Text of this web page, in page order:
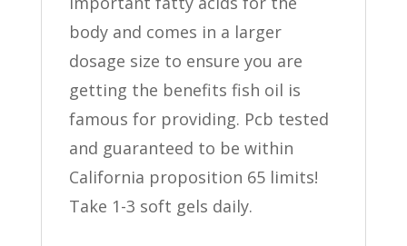
body and comes in a larger
dosage size to ensure you are
getting the benefits fish oil is
famous for providing. Pcb tested
and guaranteed to be within
California proposition 65 limits!
Take 1-3 soft gels daily.